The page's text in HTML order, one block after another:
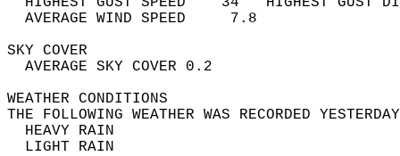
AVERAGE WIND
SKY
AVERAGE SKY
WEATHER
THE FOLLOWING WEATHER WAS
HEAVY
LIGHT